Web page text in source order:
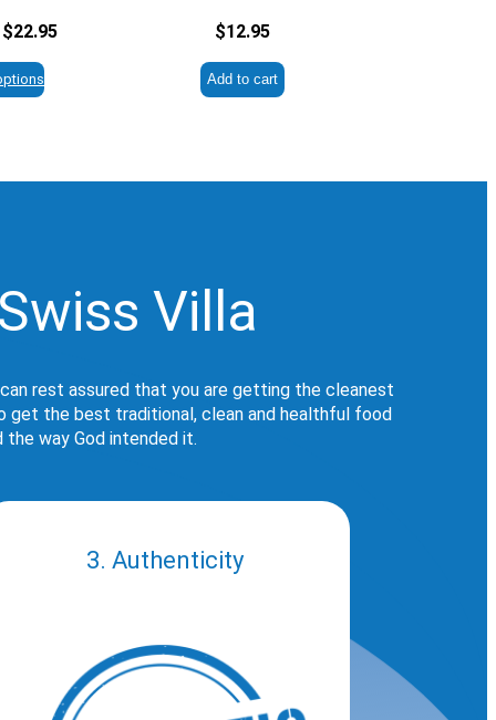
$22.95Price
$12.95
Add to cart
Villa
rest assured that you are getting the cleanest
get the best traditional, clean and healthful food
way God intended it.
3. Authenticity